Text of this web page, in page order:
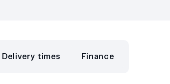
Delivery times Finance